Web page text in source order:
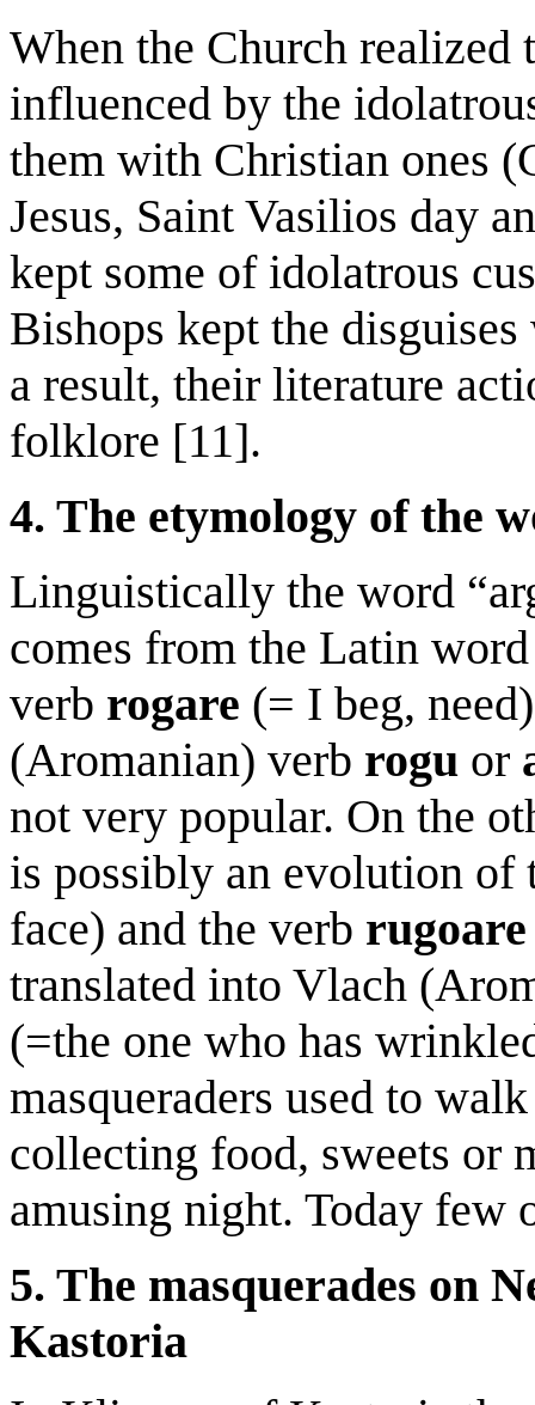
When the Church realized
influenced by the
them with Christian ones
Jesus, Saint Vasilios day
kept some of idolatrous
Bishops kept the
a result, their literature
folklore [11].
4. The etymology of the
Linguistically the word
comes from the Latin
verb rogare (= I beg,
(Aromanian) verb rogu or
not very popular. On the
is possibly an evolution of
face) and the verb
translated into Vlach
(=the one who has
masqueraders used to
collecting food, sweets or
amusing night. Today few
5. The masquerades on
Kastoria